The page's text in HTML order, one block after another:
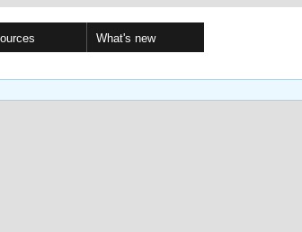
What's new